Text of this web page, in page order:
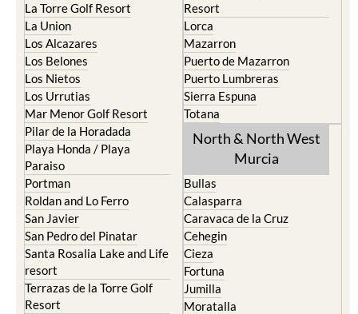
La Torre Golf Resort
La Union
Los Alcazares
Los Belones
Los Nietos
Los Urrutias
Mar Menor Golf Resort
Pilar de la Horadada
Playa Honda / Playa
Paraiso
Portman
Roldan and Lo Ferro
San Javier
San Pedro del Pinatar
Santa Rosalia Lake and Life
resort
Terrazas de la Torre Golf
Resort
Resort
Lorca
Mazarron
Puerto de Mazarron
Puerto Lumbreras
Sierra Espuna
Totana
North & North West
Murcia
Bullas
Calasparra
Caravaca de la Cruz
Cehegin
Cieza
Fortuna
Jumilla
Moratalla